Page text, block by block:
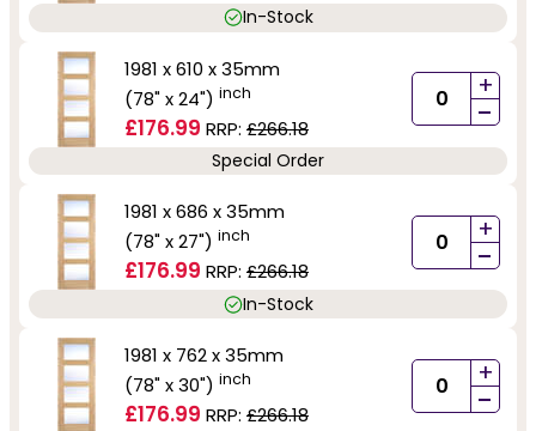
In-Stock
1981 x 610 x 35mm
(78" x 24") inch
£176.99 RRP: £266.18
+
-
Special Order
1981 x 686 x 35mm
(78" x 27") inch
£176.99 RRP: £266.18
+
-
In-Stock
1981 x 762 x 35mm
(78" x 30") inch
£176.99 RRP: £266.18
+
-